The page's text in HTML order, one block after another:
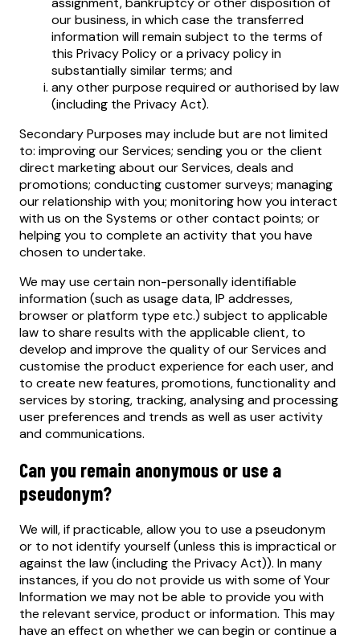
our business, in which case the transferred
information will remain subject to the terms of
this Privacy Policy or a privacy policy in
substantially similar terms; and
any other purpose required or authorised by law
(including the Privacy Act).
Secondary Purposes may include but are not limited
to: improving our Services; sending you or the client
direct marketing about our Services, deals and
promotions; conducting customer surveys; managing
our relationship with you; monitoring how you interact
with us on the Systems or other contact points; or
helping you to complete an activity that you have
chosen to undertake.
We may use certain non-personally identifiable
information (such as usage data, IP addresses,
browser or platform type etc.) subject to applicable
law to share results with the applicable client, to
develop and improve the quality of our Services and
customise the product experience for each user, and
to create new features, promotions, functionality and
services by storing, tracking, analysing and processing
user preferences and trends as well as user activity
and communications.
Can you remain anonymous or use a
pseudonym?
We will, if practicable, allow you to use a pseudonym
or to not identify yourself (unless this is impractical or
against the law (including the Privacy Act)). In many
instances, if you do not provide us with some of Your
Information we may not be able to provide you with
the relevant service, product or information. This may
have an effect on whether we can begin or continue a